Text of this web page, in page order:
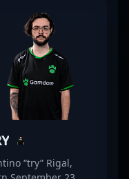
“try” Rigal,